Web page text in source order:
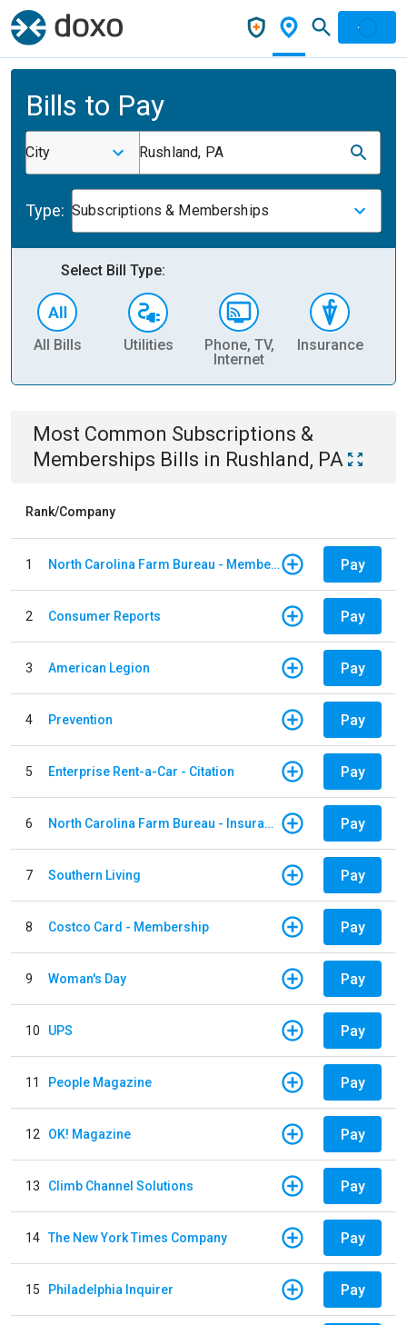
Bills to Pay
City Rushland, PA
Type: Subscriptions & Memberships
Select Bill Type:
All Bills Utilities
Phone, TV,
Internet
Insurance
Most Common Subscriptions &
Memberships Bills in Rushland, PA
Rank/Company
1 North Carolina Farm Bureau - Member Dues Pay
2 Consumer Reports Pay
3 American Legion Pay
4 Prevention Pay
5 Enterprise Rent-a-Car - Citation Pay
6 North Carolina Farm Bureau - Insurance Pay
7 Southern Living Pay
8 Costco Card - Membership Pay
9 Woman's Day Pay
10 UPS Pay
11 People Magazine Pay
12 OK! Magazine Pay
13 Climb Channel Solutions Pay
14 The New York Times Company Pay
15 Philadelphia Inquirer Pay